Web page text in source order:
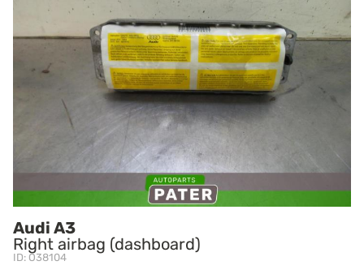
Audi A3
Right airbag (dashboard)
ID: O38104